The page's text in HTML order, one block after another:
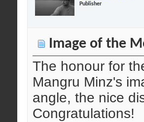
Publisher
Image of the
The honour for
Mangru Minz's
angle, the nice
Congratulations!